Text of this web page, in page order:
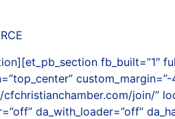
fb_built=”1″
join/”
da_with_loader=”off”